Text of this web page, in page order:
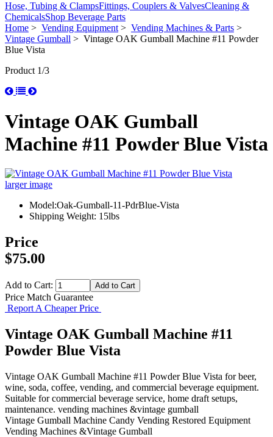
Hose, Tubing & ClampsFittings, Couplers & ValvesCleaning &
ChemicalsShop Beverage Parts
Home > Vending Equipment> Vending Machines & Parts >
Vintage Gumball > Vintage OAK Gumball Machine #11 Powder
Blue Vista
Product 1/3
Vintage OAK Gumball
Machine #11 Powder Blue Vista
larger image
Model:Oak-Gumball-11-PdrBlue-Vista
Shipping Weight: 15lbs
Price
$75.00
Add to Cart:
Price Match Guarantee
Report A Cheaper Price
Vintage OAK Gumball Machine #11
Powder Blue Vista
Vintage OAK Gumball Machine #11 Powder Blue Vista for beer,
wine, soda, coffee, vending, and commercial beverage equipment.
Suitable for commercial beverage service, home draft setups,
maintenance. vending machines &vintage gumball
Vintage Gumball Machine Candy Vending Restored Equipment
Vending Machines &Vintage Gumball